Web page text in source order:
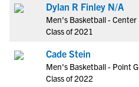
Dylan R Finley N/A
Men's Basketball - Center
Class of 2021
Cade Stein
Men's Basketball - Point
Class of 2022